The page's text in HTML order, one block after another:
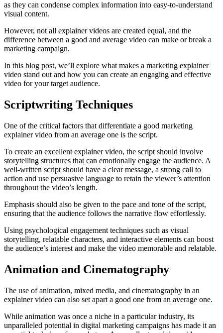
as they can condense complex information into easy-to-understand
visual content.
However, not all explainer videos are created equal, and the
difference between a good and average video can make or break a
marketing campaign.
In this blog post, we’ll explore what makes a marketing explainer
video stand out and how you can create an engaging and effective
video for your target audience.
Scriptwriting Techniques
One of the critical factors that differentiate a good marketing
explainer video from an average one is the script.
To create an excellent explainer video, the script should involve
storytelling structures that can emotionally engage the audience. A
well-written script should have a clear message, a strong call to
action and use persuasive language to retain the viewer’s attention
throughout the video’s length.
Emphasis should also be given to the pace and tone of the script,
ensuring that the audience follows the narrative flow effortlessly.
Using psychological engagement techniques such as visual
storytelling, relatable characters, and interactive elements can boost
the audience’s interest and make the video memorable and relatable.
Animation and Cinematography
The use of animation, mixed media, and cinematography in an
explainer video can also set apart a good one from an average one.
While animation was once a niche in a particular industry, its
unparalleled potential in digital marketing campaigns has made it an